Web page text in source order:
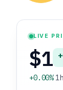
LIVE
$1
+0.00%1h